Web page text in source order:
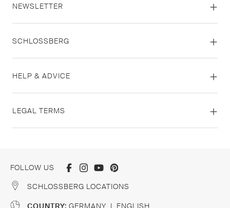
NEWSLETTER
SCHLOSSBERG
HELP & ADVICE
LEGAL TERMS
FOLLOW US
SCHLOSSBERG LOCATIONS
COUNTRY:GERMANY | ENGLISH